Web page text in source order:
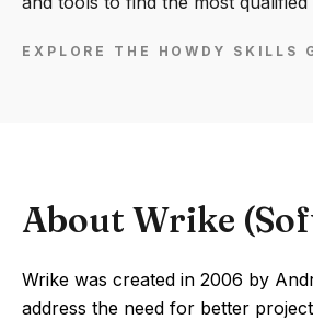
EXPLORE THE HOWDY SKILLS
About Wrike
Wrike was created in 2006 by
address the need for better